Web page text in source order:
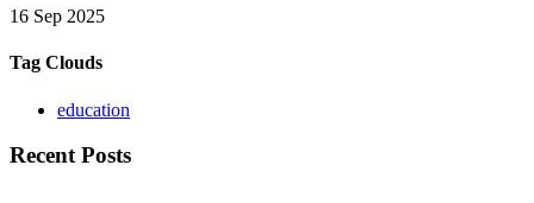
16 Sep 2025
Tag Clouds
education
Recent Posts